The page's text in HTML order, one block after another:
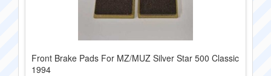
Front Brake Pads For MZ/MUZ Silver Star 500 Classic
1994